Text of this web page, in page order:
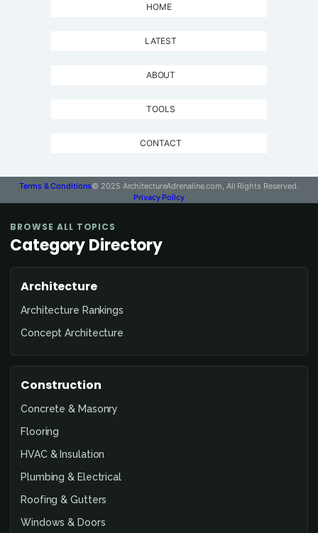
HOME
LATEST
ABOUT
TOOLS
CONTACT
Terms & Conditions© 2025 ArchitectureAdrenaline.com, All Rights Reserved.
Privacy Policy
BROWSE ALL TOPICS
Category Directory
Architecture
Architecture Rankings
Concept Architecture
Construction
Concrete & Masonry
Flooring
HVAC & Insulation
Plumbing & Electrical
Roofing & Gutters
Windows & Doors